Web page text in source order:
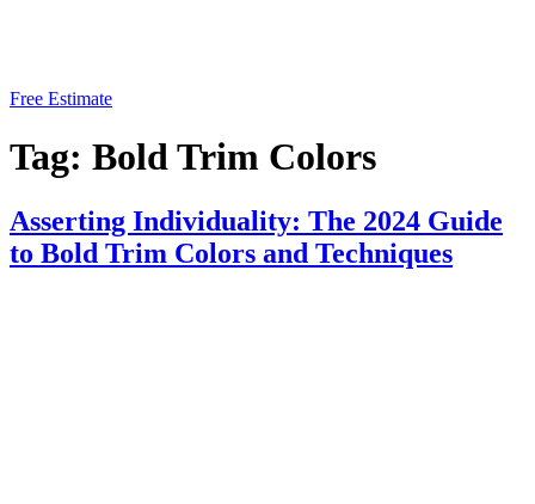
Free Estimate
Tag: Bold Trim Colors
Asserting Individuality: The 2024 Guide
to Bold Trim Colors and Techniques